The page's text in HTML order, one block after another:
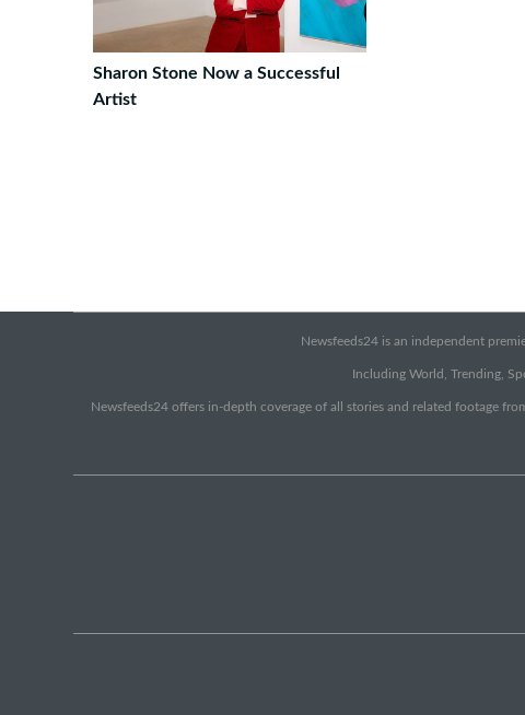
Sharon Stone Now a Successful
Artist
Newsfeeds24 is an independent
Including World, Trending,
Newsfeeds24 offers in-depth coverage of all stories and related footage